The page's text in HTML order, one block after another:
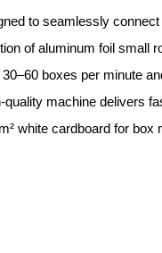
to seamlessly
of aluminum foil small
boxes per minute
machine delivers
white cardboard for box